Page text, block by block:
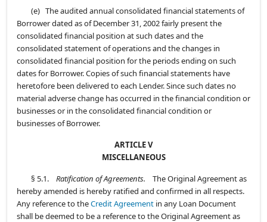
(e) The audited annual consolidated financial statements of
Borrower dated as of December 31, 2002 fairly present the
consolidated financial position at such dates and the
consolidated statement of operations and the changes in
consolidated financial position for the periods ending on such
dates for Borrower. Copies of such financial statements have
heretofore been delivered to each Lender. Since such dates no
material adverse change has occurred in the financial condition or
businesses or in the consolidated financial condition or
businesses of Borrower.
ARTICLE V
MISCELLANEOUS
§ 5.1. Ratification of Agreements. The Original Agreement as
hereby amended is hereby ratified and confirmed in all respects.
Any reference to theCredit Agreement in any Loan Document
shall be deemed to be a reference to the Original Agreement as